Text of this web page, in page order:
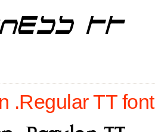
.Regular TT font